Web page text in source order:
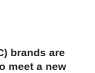
brands are
meet a new